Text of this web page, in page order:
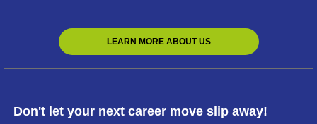
LEARN MORE ABOUT US
Don't let your next career move slip away!